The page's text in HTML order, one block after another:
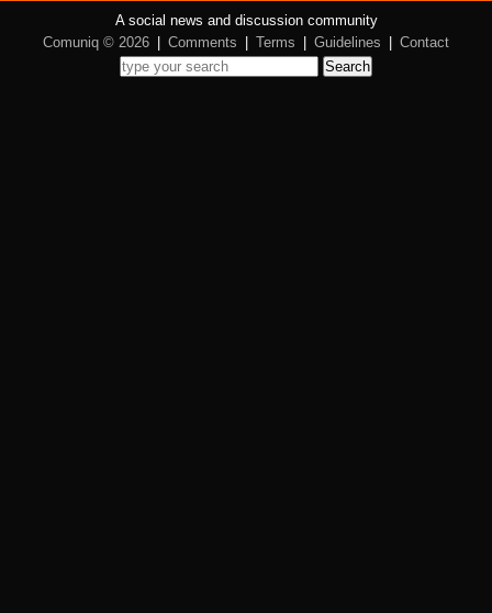
A social news and discussion community
Comuniq © 2026
Comments Terms Guidelines
Contact
Search